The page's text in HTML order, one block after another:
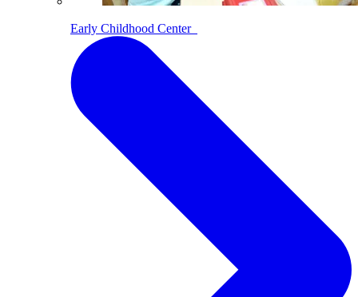
Early Childhood Center